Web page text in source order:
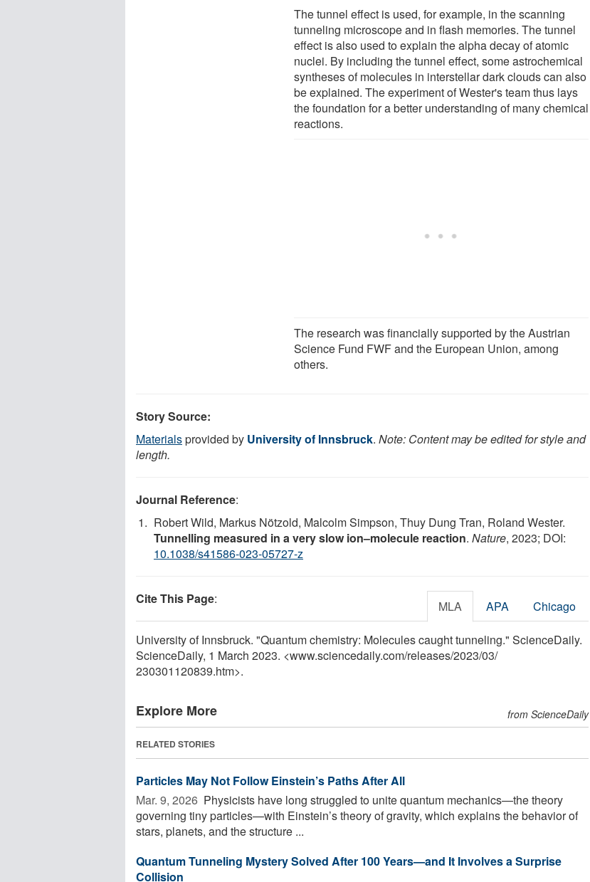
The tunnel effect is used, for example, in the scanning
tunneling microscope and in flash memories. The tunnel
effect is also used to explain the alpha decay of atomic
nuclei. By including the tunnel effect, some astrochemical
syntheses of molecules in interstellar dark clouds can also
be explained. The experiment of Wester's team thus lays
the foundation for a better understanding of many chemical
reactions.
The research was financially supported by the Austrian
Science Fund FWF and the European Union, among
others.
Story Source:
Materialsprovided by University of Innsbruck. Note: Content may be edited for style and
length.
Journal Reference:
Robert Wild, Markus Nötzold, Malcolm Simpson, Thuy Dung Tran, Roland Wester.
Tunnelling measured in a very slow ion–molecule reaction. Nature, 2023; DOI:
10.1038/s41586-023-05727-z
Cite This Page: MLA APA Chicago
University of Innsbruck. "Quantum chemistry: Molecules caught tunneling." ScienceDaily.
ScienceDaily, 1 March 2023. <www.sciencedaily.com/releases/2023/03/
230301120839.htm>.
Explore More from ScienceDaily
RELATED STORIES
Particles May Not Follow Einstein’s Paths After All
Mar. 9, 2026  Physicists have long struggled to unite quantum mechanics—the theory
governing tiny particles—with Einstein’s theory of gravity, which explains the behavior of
stars, planets, and the structure ...
Quantum Tunneling Mystery Solved After 100 Years—and It Involves a Surprise
Collision